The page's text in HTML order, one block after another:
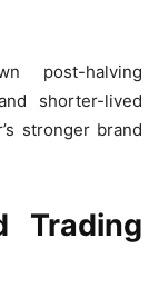
post-halving
shorter-lived
stronger brand
Trading